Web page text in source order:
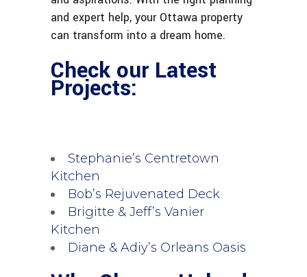
and expert help, your Ottawa property
can transform into a dream home.
Check our Latest
Projects:
Stephanie’s Centretown
Kitchen
Bob’s Rejuvenated Deck
Brigitte & Jeff’s Vanier
Kitchen
Diane & Adiy’s Orleans Oasis